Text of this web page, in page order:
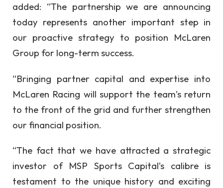
added: “The partnership we are announcing
today represents another important step in
our proactive strategy to position McLaren
Group for long-term success.
“Bringing partner capital and expertise into
McLaren Racing will support the team’s return
to the front of the grid and further strengthen
our financial position.
“The fact that we have attracted a strategic
investor of MSP Sports Capital’s calibre is
testament to the unique history and exciting